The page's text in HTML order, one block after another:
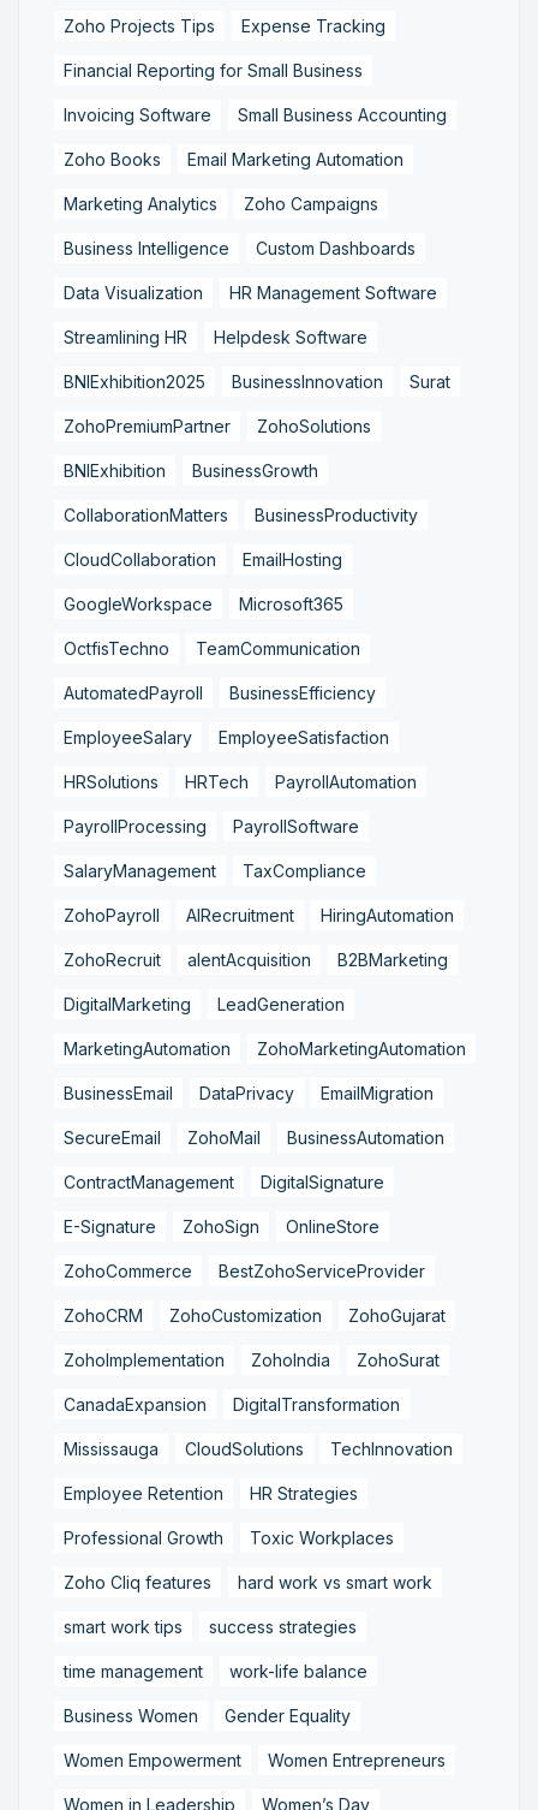
Zoho Projects Tips Expense Tracking
Financial Reporting for Small Business
Invoicing Software Small Business Accounting
Zoho Books Email Marketing Automation
Marketing Analytics Zoho Campaigns
Business Intelligence Custom Dashboards
Data Visualization HR Management Software
Streamlining HR Helpdesk Software
BNIExhibition2025 BusinessInnovation Surat
ZohoPremiumPartner ZohoSolutions
BNIExhibition BusinessGrowth
CollaborationMatters BusinessProductivity
CloudCollaboration EmailHosting
GoogleWorkspace Microsoft365
OctfisTechno TeamCommunication
AutomatedPayroll BusinessEfficiency
EmployeeSalary EmployeeSatisfaction
HRSolutions HRTech PayrollAutomation
PayrollProcessing PayrollSoftware
SalaryManagement TaxCompliance
ZohoPayroll AIRecruitment HiringAutomation
ZohoRecruit alentAcquisition B2BMarketing
DigitalMarketing LeadGeneration
MarketingAutomation ZohoMarketingAutomation
BusinessEmail DataPrivacy EmailMigration
SecureEmail ZohoMail BusinessAutomation
ContractManagement DigitalSignature
E-Signature ZohoSign OnlineStore
ZohoCommerce BestZohoServiceProvider
ZohoCRM ZohoCustomization ZohoGujarat
ZohoImplementation ZohoIndia ZohoSurat
CanadaExpansion DigitalTransformation
Mississauga CloudSolutions TechInnovation
Employee Retention HR Strategies
Professional Growth Toxic Workplaces
Zoho Cliq features hard work vs smart work
smart work tips success strategies
time management work-life balance
Business Women Gender Equality
Women Empowerment Women Entrepreneurs
Women in Leadership Women’s Day